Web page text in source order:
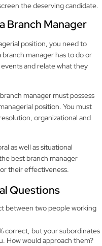
the deserving candidate.
Branch Manager
position, you need to
manager has to do or
and relate what they
manager must possess
position. You must
organizational and
as well as situational
best branch manager
their effectiveness.
Questions
between two people working
correct, but your subordinates
How would approach them?